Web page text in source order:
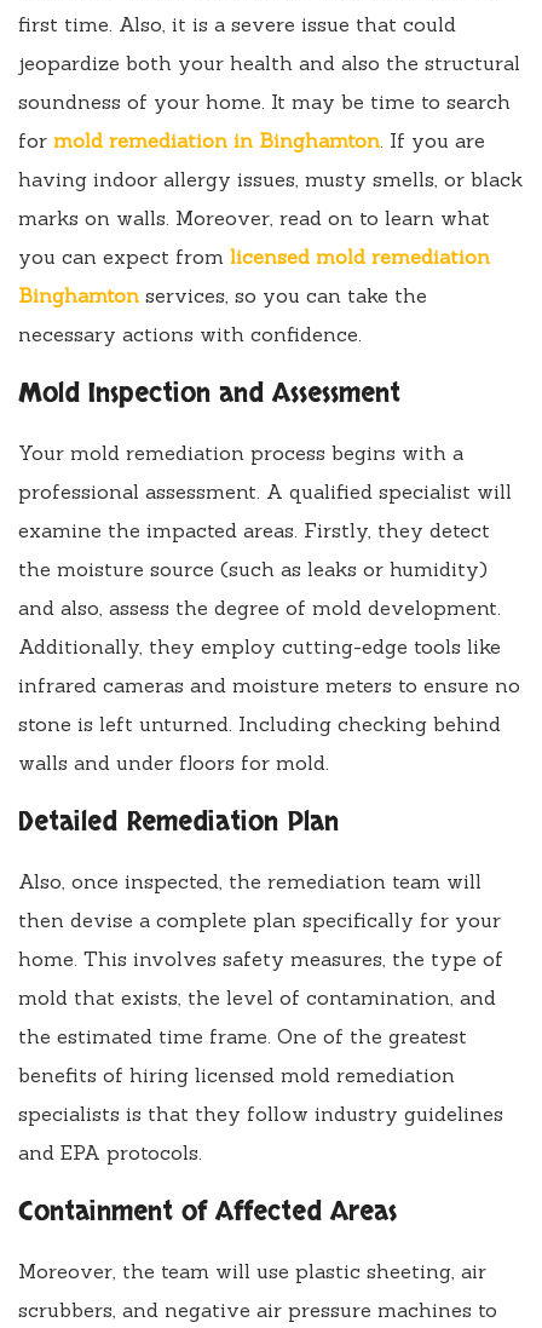
first time. Also, it is a severe issue that could
jeopardize both your health and also the structural
soundness of your home. It may be time to search
for mold remediation in Binghamton. If you are
having indoor allergy issues, musty smells, or black
marks on walls. Moreover, read on to learn what
you can expect from licensed mold remediation
Binghamton services, so you can take the
necessary actions with confidence.
Mold Inspection and Assessment
Your mold remediation process begins with a
professional assessment. A qualified specialist will
examine the impacted areas. Firstly, they detect
the moisture source (such as leaks or humidity)
and also, assess the degree of mold development.
Additionally, they employ cutting-edge tools like
infrared cameras and moisture meters to ensure no
stone is left unturned. Including checking behind
walls and under floors for mold.
Detailed Remediation Plan
Also, once inspected, the remediation team will
then devise a complete plan specifically for your
home. This involves safety measures, the type of
mold that exists, the level of contamination, and
the estimated time frame. One of the greatest
benefits of hiring licensed mold remediation
specialists is that they follow industry guidelines
and EPA protocols.
Containment of Affected Areas
Moreover, the team will use plastic sheeting, air
scrubbers, and negative air pressure machines to